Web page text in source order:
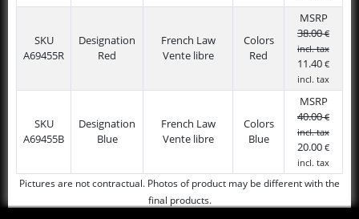
incl. tax
SKU
Designation
French Law
Colors
MSRP
38.00€
incl. tax
11.40€
incl. tax
SKU
Designation
French Law
Colors
MSRP
40.00€
incl. tax
20.00€
incl. tax
Pictures are not contractual. Photos of product may be different with the
final products.